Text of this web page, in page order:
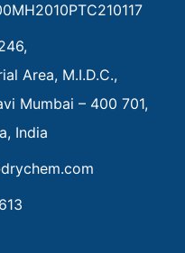
Area, M.I.D.C.,
Mumbai – 400 701,
India